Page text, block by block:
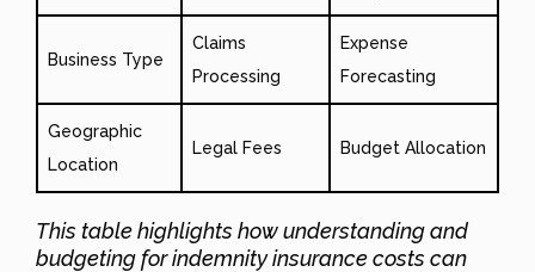
Business Type
Claims
Processing
Expense
Forecasting
Geographic
Location
Legal Fees Budget Allocation
This table highlights how understanding and
budgeting for indemnity insurance costs can